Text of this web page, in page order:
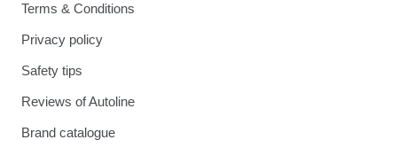
Terms & Conditions
Privacy policy
Safety tips
Reviews of Autoline
Brand catalogue